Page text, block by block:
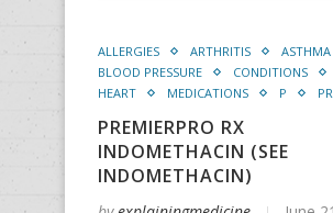
ALLERGIES ARTHRITIS
ASTHMA
BLOOD PRESSURE
CONDITIONS
HEART
MEDICATIONS P
PREMIERPRO RX
INDOMETHACIN (SEE
INDOMETHACIN)